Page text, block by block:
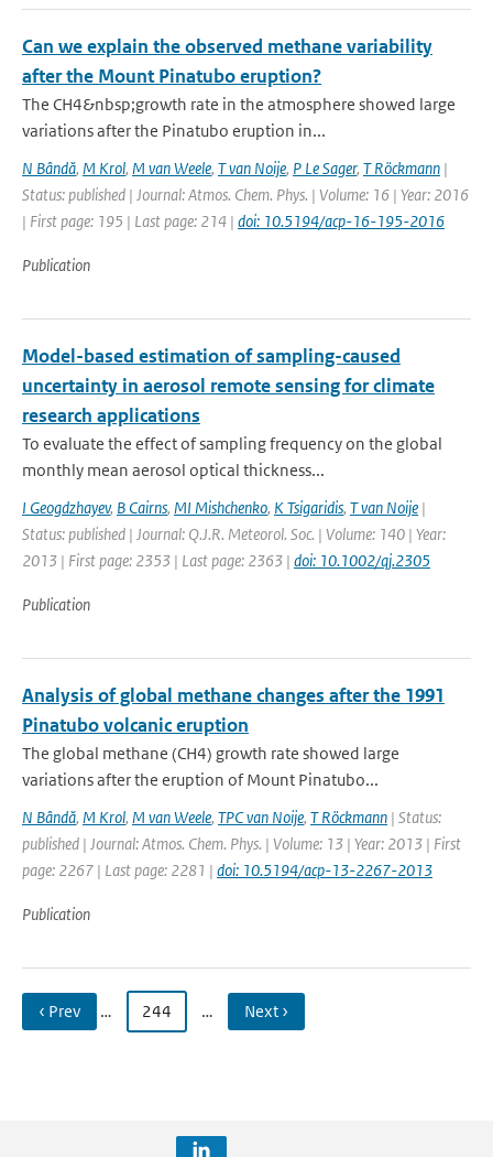
Can we explain the observed methane variability
after the Mount Pinatubo eruption?
The CH4&nbsp;growth rate in the atmosphere showed large
variations after the Pinatubo eruption in...
N Bândă, M Krol, M van Weele, T van Noije, P Le Sager, T Röckmann |
Status: published | Journal: Atmos. Chem. Phys. | Volume: 16 | Year: 2016
| First page: 195 | Last page: 214 | doi: 10.5194/acp-16-195-2016
Publication
Model-based estimation of sampling-caused
uncertainty in aerosol remote sensing for climate
research applications
To evaluate the effect of sampling frequency on the global
monthly mean aerosol optical thickness...
I Geogdzhayev, B Cairns, MI Mishchenko, K Tsigaridis, T van Noije |
Status: published | Journal: Q.J.R. Meteorol. Soc. | Volume: 140 | Year:
2013 | First page: 2353 | Last page: 2363 | doi: 10.1002/qj.2305
Publication
Analysis of global methane changes after the 1991
Pinatubo volcanic eruption
The global methane (CH4) growth rate showed large
variations after the eruption of Mount Pinatubo...
N Bândă, M Krol, M van Weele, TPC van Noije, T Röckmann | Status:
published | Journal: Atmos. Chem. Phys. | Volume: 13 | Year: 2013 | First
page: 2267 | Last page: 2281 | doi: 10.5194/acp-13-2267-2013
Publication
‹ Prev … 244 … Next ›